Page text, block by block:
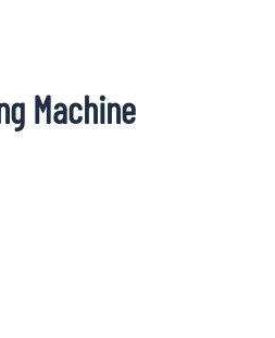
Machine